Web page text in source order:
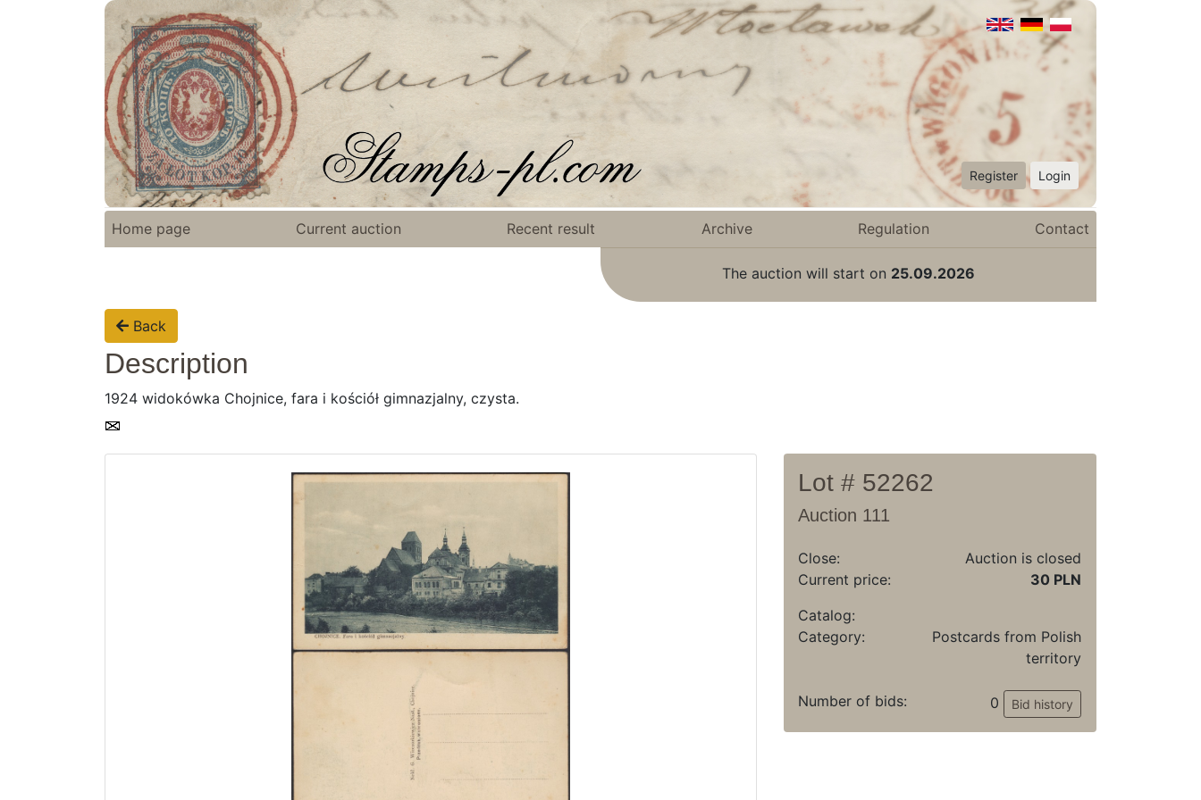
Register Login
Home page Current auction Recent result Archive Regulation Contact
The auction will start on 25.09.2026
Back
Description
1924 widokówka Chojnice, fara i kościół gimnazjalny, czysta.
Lot # 52262
Auction 111
Close:
Auction is closed
Current price:
30 PLN
Catalog:
Category:
Postcards from Polish
territory
Number of bids: 0 Bid history